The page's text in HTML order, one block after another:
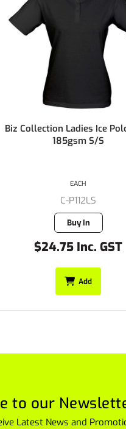
Biz Collection Mens Ice
185gsm S/S
C-P112MS
3 in stock
$24.75 Inc. GST
EACH
Add
to our
Latest News and